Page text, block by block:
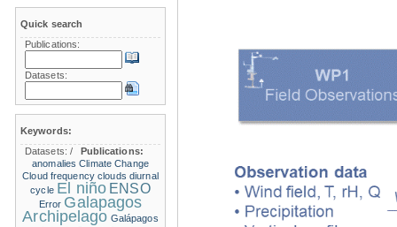
Quick search
Publications:
Datasets:
Keywords:
Datasets:/
Publications:
anomalies Climate Change
Cloud frequency clouds diurnal
cycle El niño ENSO
Error Galapagos
Archipelago Galápagos